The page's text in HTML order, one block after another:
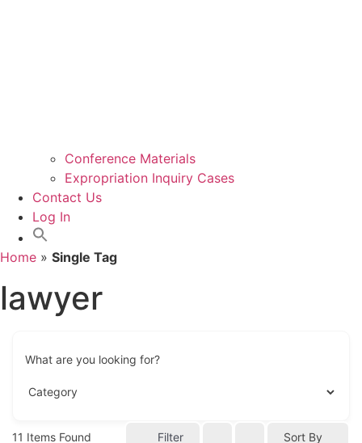
Conference Materials
Expropriation Inquiry Cases
Contact Us
Log In
Home » Single Tag
lawyer
What are you looking for?
11 Items Found Filter Sort By